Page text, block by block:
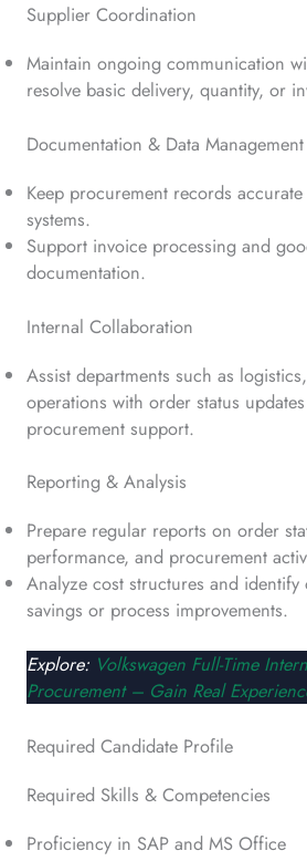
Supplier Coordination
Maintain ongoing communication
resolve basic delivery, quantity, or
Documentation & Data Management
Keep procurement records
systems.
Support invoice processing and
documentation.
Internal Collaboration
Assist departments such as
operations with order status
procurement support.
Reporting & Analysis
Prepare regular reports on order
performance, and procurement
Analyze cost structures and
savings or process improvements.
Explore: Volkswagen Full-Time
Procurement – Gain Real
Required Candidate Profile
Required Skills & Competencies
Proficiency in SAP and MS Office